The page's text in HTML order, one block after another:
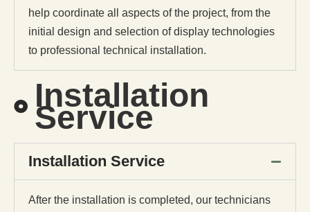
help coordinate all aspects of the project, from the
initial design and selection of display technologies
to professional technical installation.
Installation
Service
Installation Service
After the installation is completed, our technicians